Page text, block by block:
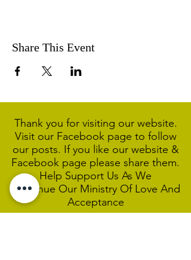
Share This Event
Thank you for visiting our website.
Visit our Facebook page to follow
our posts. If you like our website &
Facebook page please share them.
Help Support Us As We
Continue Our Ministry Of Love And
Acceptance